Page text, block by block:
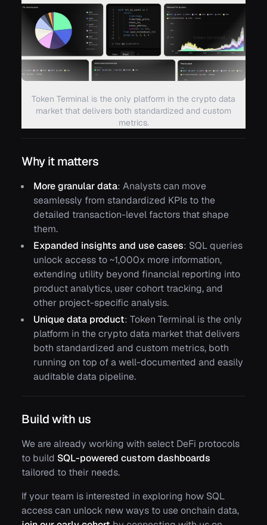
Token Terminal is the only platform in the crypto data
market that delivers both standardized and custom
metrics.
Why it matters
More granular data: Analysts can move
seamlessly from standardized KPIs to the
detailed transaction-level factors that shape
them.
Expanded insights and use cases: SQL queries
unlock access to ~1,000x more information,
extending utility beyond financial reporting into
product analytics, user cohort tracking, and
other project-specific analysis.
Unique data product: Token Terminal is the only
platform in the crypto data market that delivers
both standardized and custom metrics, both
running on top of a well-documented and easily
auditable data pipeline.
Build with us
We are already working with select DeFi protocols
to build SQL-powered custom dashboards
tailored to their needs.
If your team is interested in exploring how SQL
access can unlock new ways to use onchain data,